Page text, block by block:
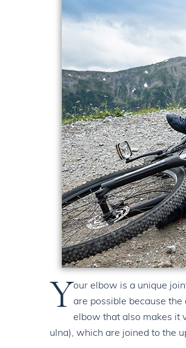
Your elbow is a unique
are possible because
elbow that also makes it
ulna), which are joined to the